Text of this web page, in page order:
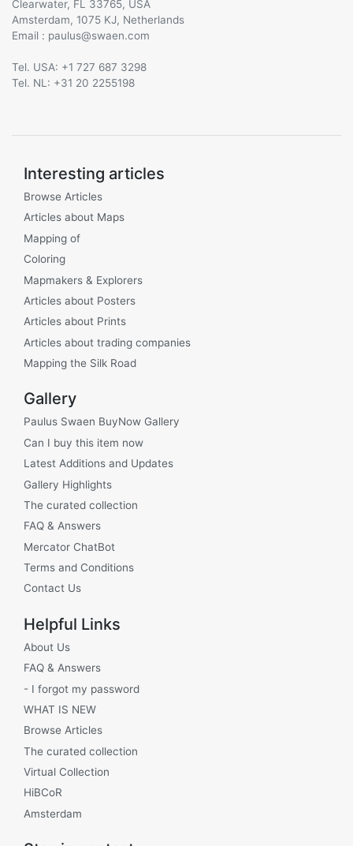
Clearwater, FL 33765, USA
Amsterdam, 1075 KJ, Netherlands
Email :
@
Tel. USA: +1 727 687 3298
Tel. NL: +31 20 2255198
Interesting articles
Browse Articles
Articles about Maps
Mapping of
Coloring
Mapmakers & Explorers
Articles about Posters
Articles about Prints
Articles about trading companies
Mapping the Silk Road
Gallery
Paulus Swaen BuyNow Gallery
Can I buy this item now
Latest Additions and Updates
Gallery Highlights
The curated collection
FAQ & Answers
Mercator ChatBot
Terms and Conditions
Contact Us
Helpful Links
About Us
FAQ & Answers
- I forgot my password
WHAT IS NEW
Browse Articles
The curated collection
Virtual Collection
HiBCoR
Amsterdam